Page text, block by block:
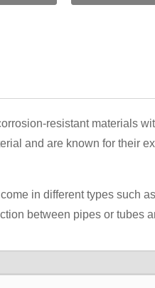
resistant materials
and are known for their
in different types such
between pipes or tubes